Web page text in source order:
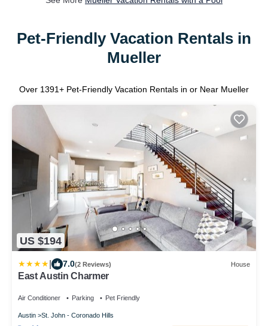
Pet-Friendly Vacation Rentals in
Mueller
Over 1391+ Pet-Friendly Vacation Rentals in or Near Mueller
US $194
7.0(2 Reviews) House
East Austin Charmer
Air Conditioner Parking Pet Friendly
Austin St. John - Coronado Hills